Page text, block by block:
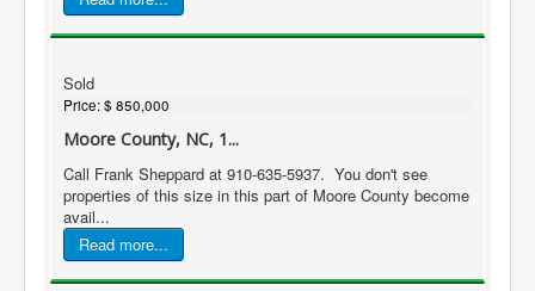
Sold
Price:$ 850,000
Moore County, NC, 1...
Call Frank Sheppard at 910-635-5937. You don't see
properties of this size in this part of Moore County become
avail...
Read more...